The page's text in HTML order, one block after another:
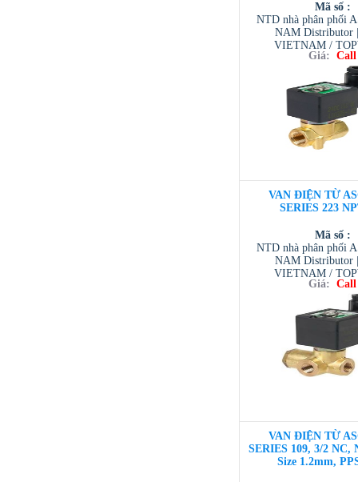
Mã số :
NTD nhà phân phối
NAM Distributor
VIETNAM /
VIETNAM /
/ TESCOM
Giá: Call
VAN ĐIỆN TỪ
SERIES 223
Mã số :
NTD nhà phân phối
NAM Distributor
VIETNAM /
VIETNAM /
/ TESCOM
Giá: Call
VAN ĐIỆN TỪ
SERIES 109, 3/2 NC,
Size 1.2mm,